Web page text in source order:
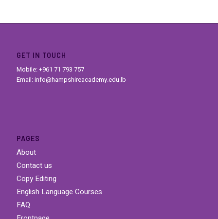
GET IN TOUCH
Mobile: +961 71 793 757
Email: info@hampshireacademy.edu.lb
PAGES
About
Contact us
Copy Editing
English Language Courses
FAQ